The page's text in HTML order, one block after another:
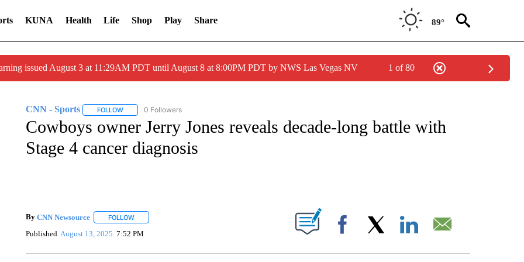
KUNA Health Life Shop Play Share 89°
issued August 3 at 11:29AM PDT until August 8 at 8:00PM PDT by NWS Las Vegas NV 1 of 80
CNN - Sports FOLLOWFOLLOW "CNN - SPORTS" TO RECEIVE NOTIFICATIONS ABOUT NEW PAGES ON "CNN - SPORTS".
0 Followers
Cowboys owner Jerry Jones reveals decade-long battle with
Stage 4 cancer diagnosis
By CNN Newsource FOLLOWFOLLOW "" TO RECEIVE NOTIFICATIONS ABOUT NEW PAGES ON "".
Published August 13, 2025 7:52 PM Facebook